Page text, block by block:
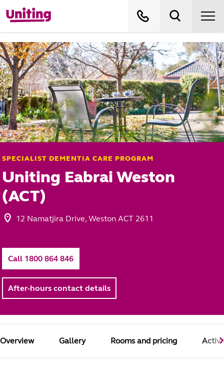
SPECIALIST DEMENTIA CARE PROGRAM
Uniting Eabrai Weston
(ACT)
12 Namatjira Drive, Weston ACT 2611
Call 1800 864 846
After-hours contact details
Overview Gallery Rooms and pricing